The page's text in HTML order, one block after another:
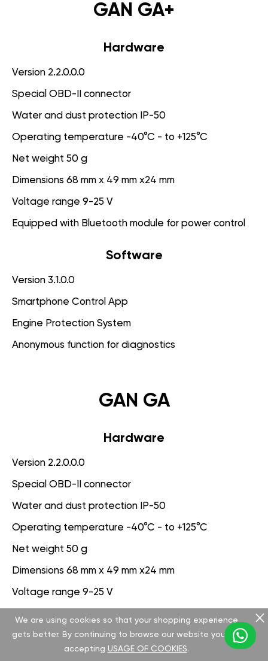
GAN GA+
Hardware
Version 2.2.0.0.0
Special OBD-II connector
Water and dust protection IP-50
Operating temperature -40°C - to +125°C
Net weight 50 g
Dimensions 68 mm x 49 mm x24 mm
Voltage range 9-25 V
Equipped with Bluetooth module for power control
Software
Version 3.1.0.0
Smartphone Control App
Engine Protection System
Anonymous function for diagnostics
GAN GA
Hardware
Version 2.2.0.0.0
Special OBD-II connector
Water and dust protection IP-50
Operating temperature -40°C - to +125°C
Net weight 50 g
Dimensions 68 mm x 49 mm x24 mm
Voltage range 9-25 V
Software
Version 3.1.0.0.0
We are using cookies so that your shopping experience
gets better. By continuing to browse our website you are
accepting USAGE OF COOKIES.